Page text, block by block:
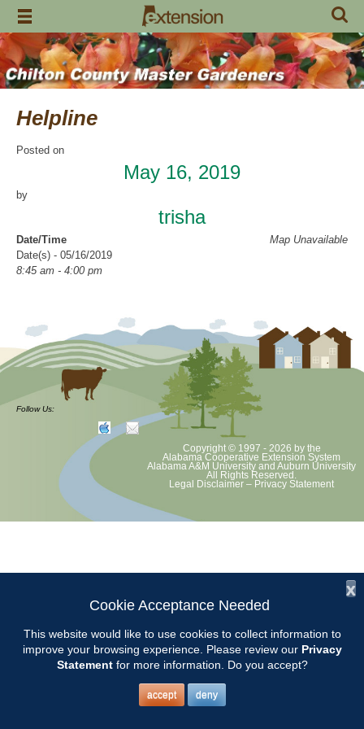
Skip
content
Helpline
Posted on
May 16, 2019
by
trisha
Map Unavailable
Date/Time
Date(s) - 05/16/2019
8:45 am - 4:00 pm
Help Line
Helpline: Arrive at Chilton Extension Office at 8:45 and stop answering
phone at 4:00. Finish paperwork. Bring a lunch and drink and
something to read or do.
Follow Us:
Copyright © 1997 - 2026 by the
Alabama Cooperative Extension System
Alabama A&M University and Auburn University
All Rights Reserved.
Legal Disclaimer – Privacy Statement
x
Cookie Acceptance Needed
This website would like to use cookies to collect information to
improve your browsing experience. Please review our Privacy
Statementfor more information. Do you accept?
accept deny